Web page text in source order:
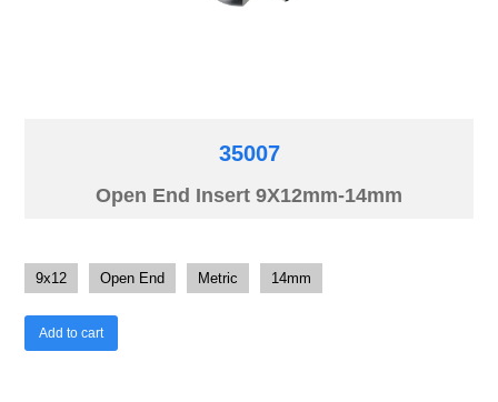
35007
Open End Insert 9X12mm-14mm
9x12 Open End Metric 14mm
Add to cart